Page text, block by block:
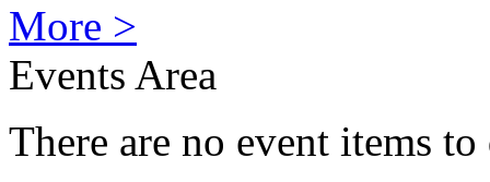
More >
Events Area
There are no event items